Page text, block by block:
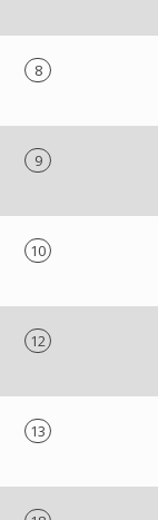
8
9
10
12
13